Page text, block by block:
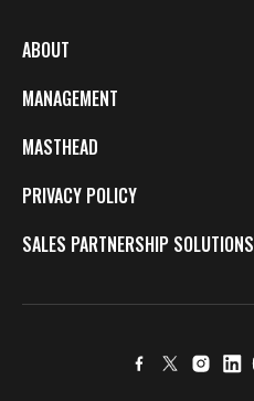
ABOUT
MANAGEMENT
MASTHEAD
PRIVACY POLICY
SALES PARTNERSHIP SOLUTIONS